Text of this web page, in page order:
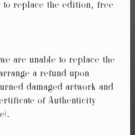
to replace the edition, free
are unable to replace the
a refund upon
damaged artwork and
of Authenticity